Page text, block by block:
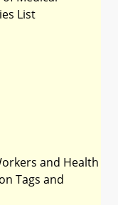
List
and Health
Tags and